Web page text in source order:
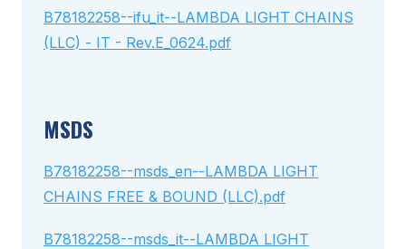
B78182258--ifu_it--LAMBDA LIGHT CHAINS
(LLC) - IT - Rev.E_0624.pdf
MSDS
B78182258--msds_en--LAMBDA LIGHT
CHAINS FREE & BOUND (LLC).pdf
B78182258--msds_it--LAMBDA LIGHT